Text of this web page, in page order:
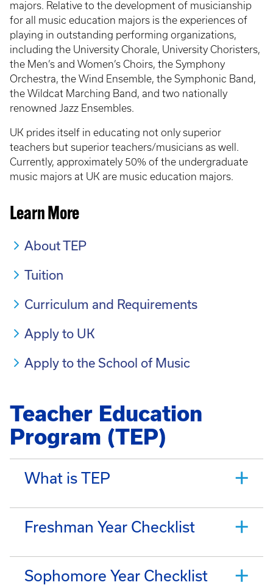
majors. Relative to the development of musicianship
for all music education majors is the experiences of
playing in outstanding performing organizations,
including the University Chorale, University Choristers,
the Men’s and Women’s Choirs, the Symphony
Orchestra, the Wind Ensemble, the Symphonic Band,
the Wildcat Marching Band, and two nationally
renowned Jazz Ensembles.
UK prides itself in educating not only superior
teachers but superior teachers/musicians as well.
Currently, approximately 50% of the undergraduate
music majors at UK are music education majors.
Learn More
About TEP
Tuition
Curriculum and Requirements
Apply to UK
Apply to the School of Music
Teacher Education
Program (TEP)
What is TEP
Freshman Year Checklist
Sophomore Year Checklist